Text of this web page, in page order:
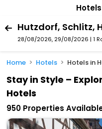
28/08/2026, 29/08/2026 | 1
Home Hotels Hotels in
Stay in Style –
Hotels
950 Properties